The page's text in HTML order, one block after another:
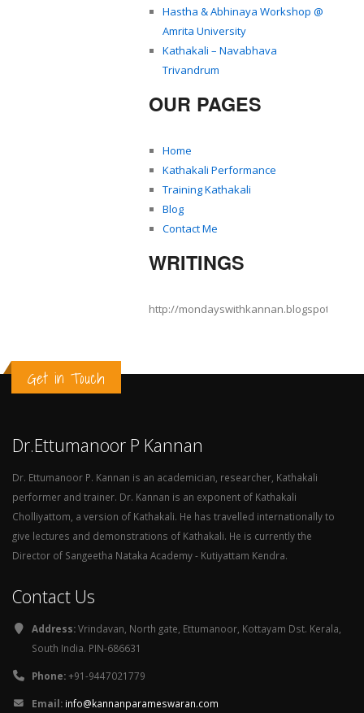
Hastha & Abhinaya Workshop @
Amrita University
Kathakali – Navabhava
Trivandrum
OUR PAGES
Home
Kathakali Performance
Training Kathakali
Blog
Contact Me
WRITINGS
http://mondayswithkannan.blogspot.com
Get in Touch
Dr.Ettumanoor P Kannan
Dr. Ettumanoor P. Kannan is an academician, researcher, Kathakali
performer and trainer. Dr. Kannan is an exponent of Kathakali
Cholliyattom, a version of Kathakali. He has travelled internationally to
give lectures and demonstrations of Kathakali. He is currently the
Director of Sangeetha Nataka Academy - Kutiyattam Kendra.
Contact Us
Address:Vrindavan, North gate, Ettumanoor, Kottayam Dst. Kerala,
South India. PIN-686631
Phone:+91-9447021779
Email: info@kannanparameswaran.com